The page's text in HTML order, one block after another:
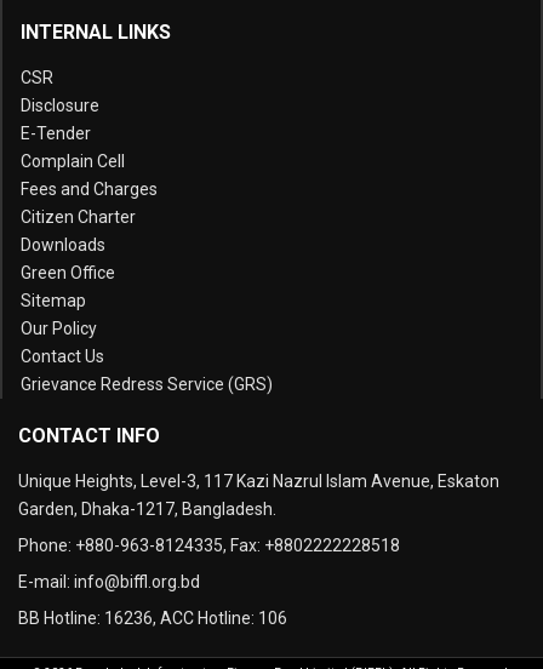
INTERNAL LINKS
CSR
Disclosure
E-Tender
Complain Cell
Fees and Charges
Citizen Charter
Downloads
Green Office
Sitemap
Our Policy
Contact Us
Grievance Redress Service (GRS)
CONTACT INFO
Unique Heights, Level-3, 117 Kazi Nazrul Islam Avenue, Eskaton
Garden, Dhaka-1217, Bangladesh.
Phone: +880-963-8124335, Fax: +8802222228518
E-mail: info@biffl.org.bd
BB Hotline: 16236, ACC Hotline: 106